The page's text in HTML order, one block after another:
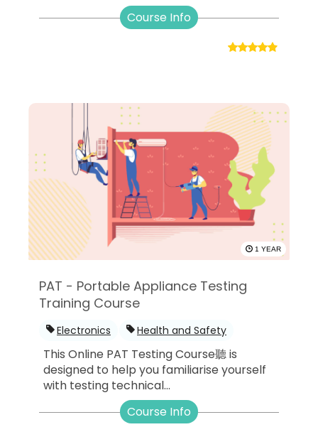
Course Info
1 YEAR
PAT - Portable Appliance Testing
Training Course
Electronics Health and Safety
This Online PAT Testing Course聽 is
designed to help you familiarise yourself
with testing technical...
Course Info